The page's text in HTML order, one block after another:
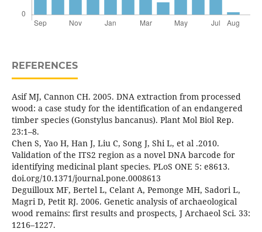
REFERENCES
Asif MJ, Cannon CH. 2005. DNA extraction from processed
wood: a case study for the identification of an endangered
timber species (Gonstylus bancanus). Plant Mol Biol Rep.
23:1–8.
Chen S, Yao H, Han J, Liu C, Song J, Shi L, et al .2010.
Validation of the ITS2 region as a novel DNA barcode for
identifying medicinal plant species. PLoS ONE 5: e8613.
doi.org/10.1371/journal.pone.0008613
Deguilloux MF, Bertel L, Celant A, Pemonge MH, Sadori L,
Magri D, Petit RJ. 2006. Genetic analysis of archaeological
wood remains: first results and prospects, J Archaeol Sci. 33:
1216–1227.